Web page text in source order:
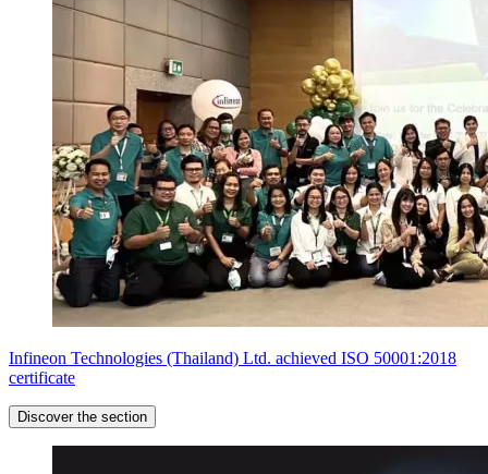
Infineon Technologies (Thailand) Ltd. achieved ISO 50001:2018
certificate
Discover the section